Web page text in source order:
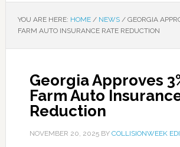
YOU ARE HERE: HOME / NEWS /GEORGIA
FARM AUTO INSURANCE RATE REDUCTION
Georgia Approves
Farm Auto
Reduction
NOVEMBER 20, 2025BY COLLISIONWEEK